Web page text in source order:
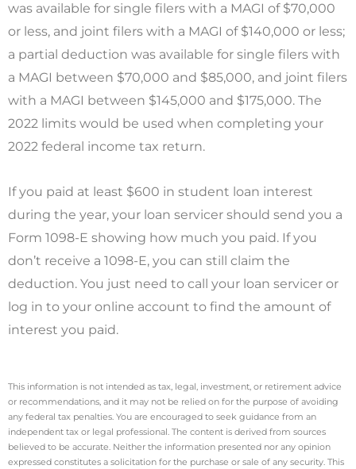
was available for single filers with a MAGI of $70,000
or less, and joint filers with a MAGI of $140,000 or less;
a partial deduction was available for single filers with
a MAGI between $70,000 and $85,000, and joint filers
with a MAGI between $145,000 and $175,000. The
2022 limits would be used when completing your
2022 federal income tax return.
If you paid at least $600 in student loan interest
during the year, your loan servicer should send you a
Form 1098-E showing how much you paid. If you
don’t receive a 1098-E, you can still claim the
deduction. You just need to call your loan servicer or
log in to your online account to find the amount of
interest you paid.
This information is not intended as tax, legal, investment, or retirement advice
or recommendations, and it may not be relied on for the purpose of avoiding
any federal tax penalties. You are encouraged to seek guidance from an
independent tax or legal professional. The content is derived from sources
believed to be accurate. Neither the information presented nor any opinion
expressed constitutes a solicitation for the purchase or sale of any security. This